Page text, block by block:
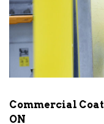
Commercial
ON